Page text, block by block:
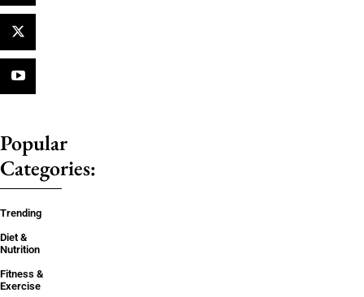
Popular
Categories:
Trending
Diet &
Nutrition
Fitness &
Exercise